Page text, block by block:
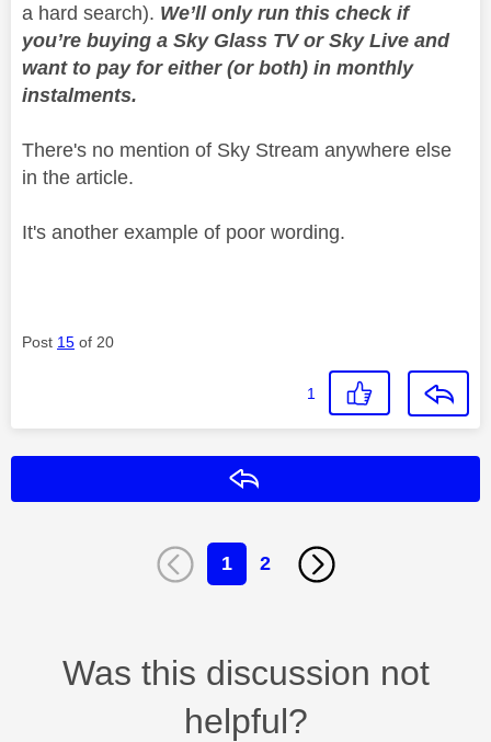
a hard search). We’ll only run this check if
you’re buying a Sky Glass TV or Sky Live and
want to pay for either (or both) in monthly
instalments.
There's no mention of Sky Stream anywhere else
in the article.
It's another example of poor wording.
Post 15 of 20
1
1 2
Was this discussion not
helpful?